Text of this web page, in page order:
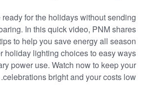
for the holidays without sending
In this quick video, PNM shares
to help you save energy all season
holiday lighting choices to easy ways
power use. Watch now to keep your
celebrations bright and your costs low.